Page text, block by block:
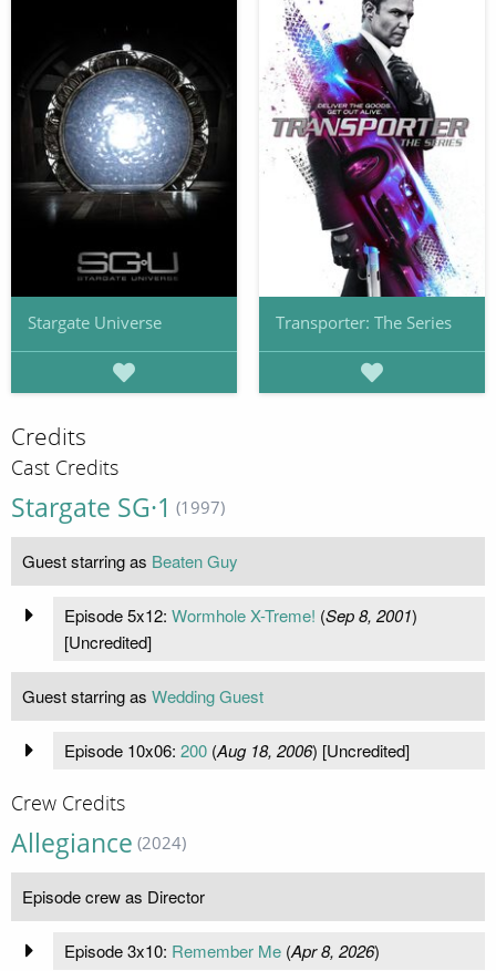
Stargate Universe Transporter: The Series
Credits
Cast Credits
Stargate SG·1 (1997)
Guest starring as Beaten Guy
Episode 5x12: Wormhole X-Treme! (Sep 8, 2001)
[Uncredited]
Guest starring as Wedding Guest
Episode 10x06: 200(Aug 18, 2006) [Uncredited]
Crew Credits
Allegiance (2024)
Episode crew as Director
Episode 3x10: Remember Me(Apr 8, 2026)